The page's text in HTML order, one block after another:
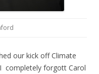
our kick off Climate
completely forgott Carol